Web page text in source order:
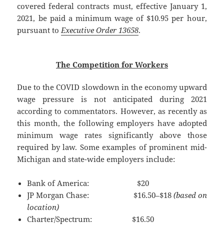
covered federal contracts must, effective January 1,
2021, be paid a minimum wage of $10.95 per hour,
pursuant toExecutive Order 13658.
The Competition for Workers
Due to the COVID slowdown in the economy upward
wage pressure is not anticipated during 2021
according to commentators. However, as recently as
this month, the following employers have adopted
minimum wage rates significantly above those
required by law. Some examples of prominent mid-
Michigan and state-wide employers include:
Bank of America: $20
JP Morgan Chase: $16.50–$18 (based on
location)
Charter/Spectrum: $16.50